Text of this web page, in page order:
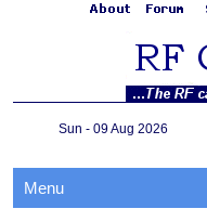
Sun - 09 Aug 2026
Menu